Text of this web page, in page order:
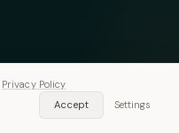
Privacy Policy
Accept
Settings